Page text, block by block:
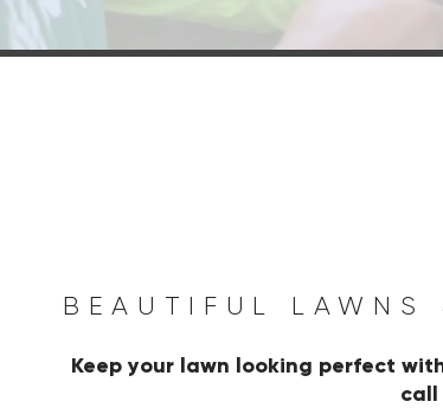
BEAUTIFUL LAWNS
Keep your lawn looking perfect
call